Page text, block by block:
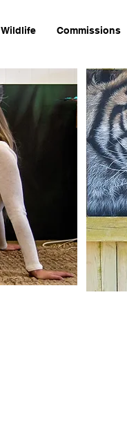
Wildlife Commissions